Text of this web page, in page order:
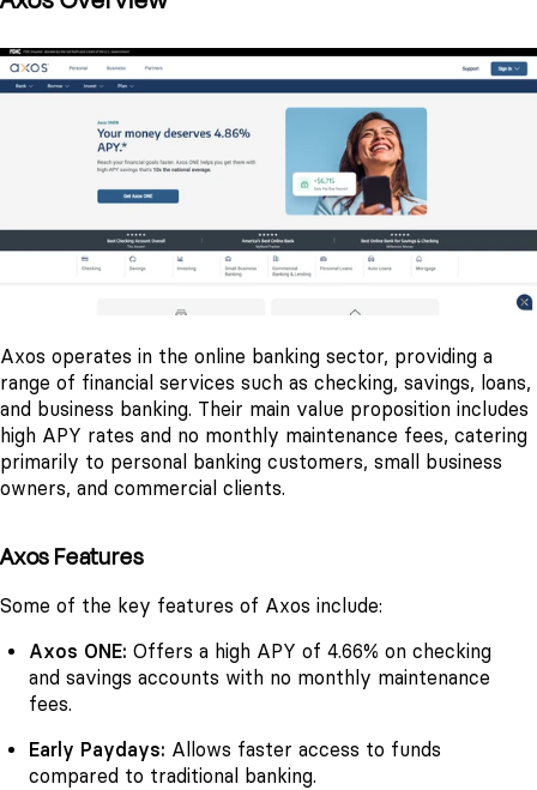
Axos operates in the online banking sector, providing a
range of financial services such as checking, savings, loans,
and business banking. Their main value proposition includes
high APY rates and no monthly maintenance fees, catering
primarily to personal banking customers, small business
owners, and commercial clients.
Axos Features
Some of the key features of Axos include:
Axos ONE: Offers a high APY of 4.66% on checking
and savings accounts with no monthly maintenance
fees.
Early Paydays: Allows faster access to funds
compared to traditional banking.